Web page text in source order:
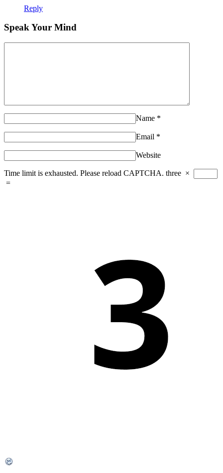
Reply
Speak Your Mind
Name *
Email *
Website
Time limit is exhausted. Please reload CAPTCHA. three ×
=